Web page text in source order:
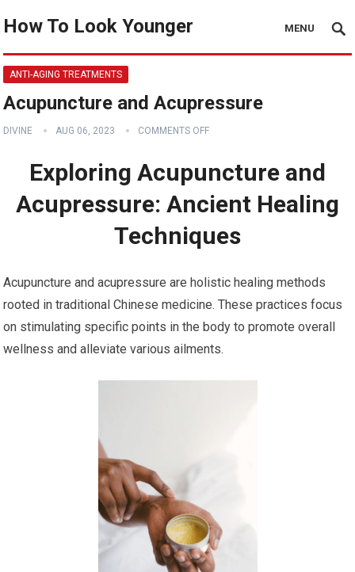
How To Look Younger MENU
ANTI-AGING TREATMENTS
Acupuncture and Acupressure
DIVINE AUG 06, 2023 COMMENTS OFF
Exploring Acupuncture and
Acupressure: Ancient Healing
Techniques
Acupuncture and acupressure are holistic healing methods
rooted in traditional Chinese medicine. These practices focus
on stimulating specific points in the body to promote overall
wellness and alleviate various ailments.